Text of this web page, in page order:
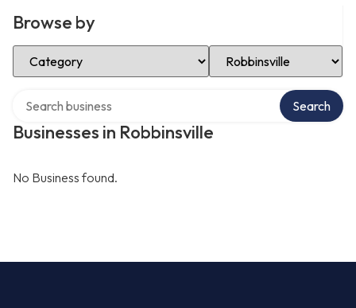
Browse by
Select Category Select Location
Businesses in Robbinsville
Search
No Business found.